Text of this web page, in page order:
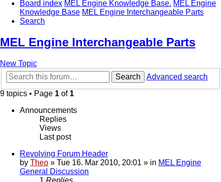
Board index MEL Engine Knowledge Base. MEL Engine
Knowledge Base MEL Engine Interchangeable Parts
Search
MEL Engine Interchangeable Parts
New Topic
Search
Advanced search
9 topics • Page 1 of 1
Announcements
Replies
Views
Last post
Revolving Forum Header
by Theo » Tue 16. Mar 2010, 20:01 » in MEL Engine
General Discussion